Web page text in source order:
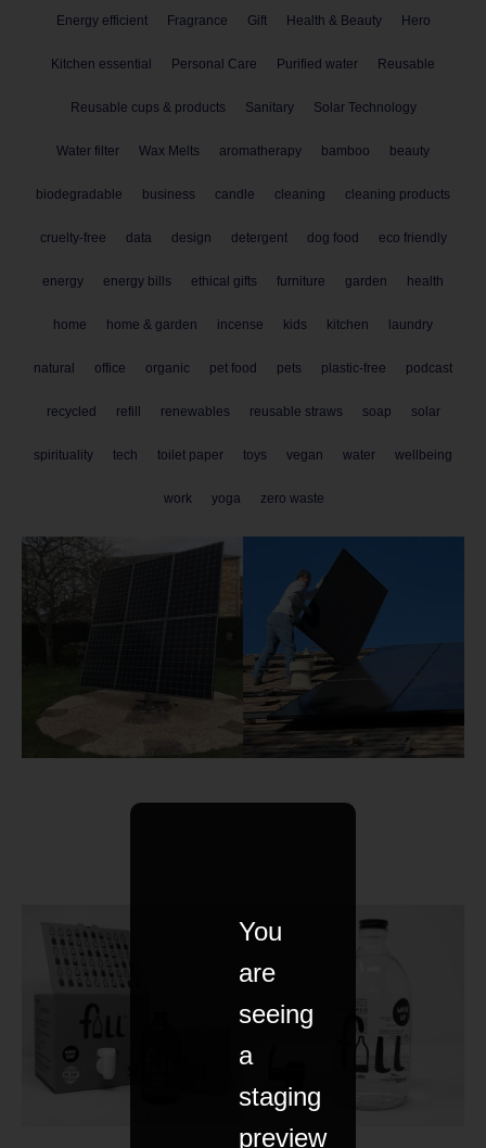
Energy efficient Fragrance Gift Health & Beauty Hero
Kitchen essential Personal Care Purified water Reusable
Reusable cups & products Sanitary Solar Technology
Water filter Wax Melts aromatherapy bamboo beauty
biodegradable business candle cleaning cleaning products
cruelty-free data design detergent dog food eco friendly
energy energy bills ethical gifts furniture garden health
home home & garden incense kids kitchen laundry
natural office organic pet food pets plastic-free podcast
recycled refill renewables reusable straws soap solar
spirituality tech toilet paper toys vegan water wellbeing
work yoga zero waste
You
are
seeing
a
staging
preview